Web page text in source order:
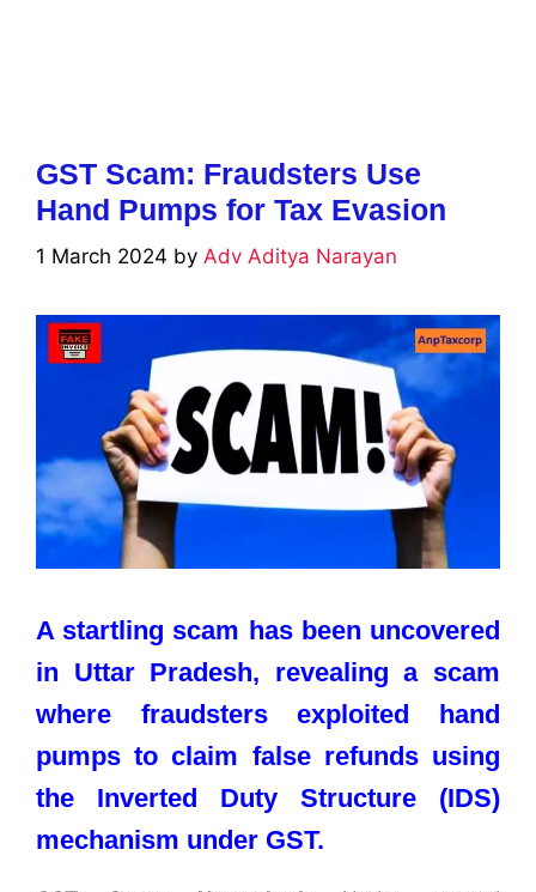
GST Scam: Fraudsters Use
Hand Pumps for Tax Evasion
1 March 2024 by Adv Aditya Narayan
A startling scam has been uncovered
in Uttar Pradesh, revealing a scam
where fraudsters exploited hand
pumps to claim false refunds using
the Inverted Duty Structure (IDS)
mechanism under GST.